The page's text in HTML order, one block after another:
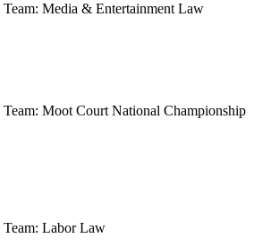
Media & Entertainment Law
Moot Court National Championship
Labor Law